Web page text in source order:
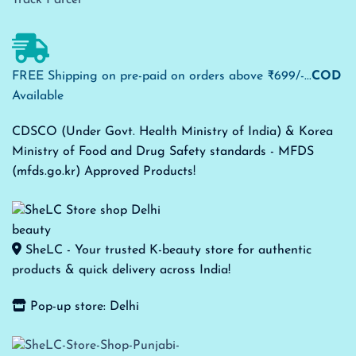
FREE Shipping on pre-paid on orders above ₹699/-...COD
Available
CDSCO (Under Govt. Health Ministry of India) & Korea
Ministry of Food and Drug Safety standards - MFDS
(mfds.go.kr) Approved Products!
SheLC - Your trusted K-beauty store for authentic
products & quick delivery across India!
Pop-up store: Delhi